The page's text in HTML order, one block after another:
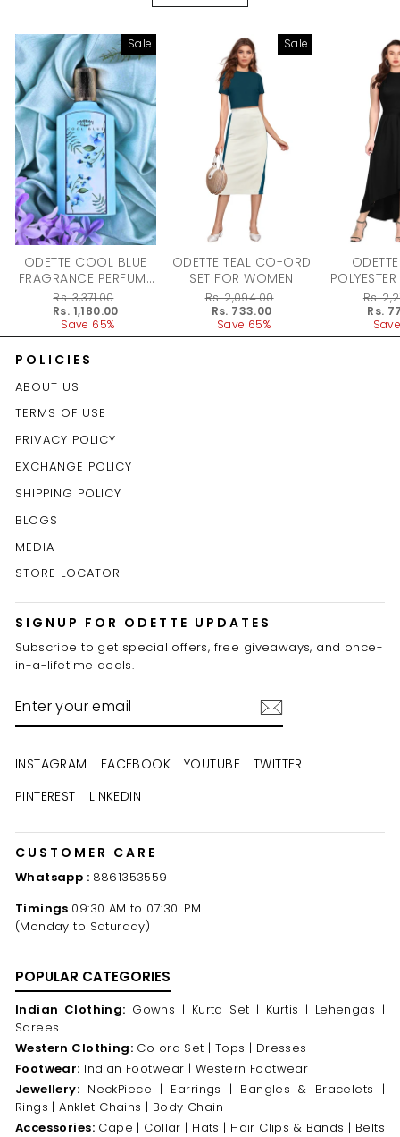
Sale
ODETTE COOL BLUE
FRAGRANCE PERFUME
FOR WOMEN - 100ML
RegularRs. 3,371.00
Rs. 1,180.00
Save 65%
Sale
ODETTE TEAL CO-ORD
SET FOR WOMEN
RegularRs. 2,094.00
Rs. 733.00
Save 65%
DRESS
Regular
Rs.
Rs.
POLICIES
ABOUT US
TERMS OF USE
PRIVACY POLICY
EXCHANGE POLICY
SHIPPING POLICY
BLOGS
MEDIA
STORE LOCATOR
SIGNUP FOR ODETTE UPDATES
Subscribe to get special offers, free giveaways, and once-
in-a-lifetime deals.
YOUR
EMAIL
INSTAGRAM FACEBOOK YOUTUBE
TWITTER
PINTEREST
LINKEDIN
CUSTOMER CARE
Whatsapp : 8861353559
Timings 09:30 AM to 07:30. PM
(Monday to Saturday)
POPULAR CATEGORIES
Indian Clothing: Gowns | Kurta Set | Kurtis | Lehengas |
Sarees
Western Clothing: Co ord Set | Tops | Dresses
Footwear: Indian Footwear | Western Footwear
Jewellery: NeckPiece | Earrings | Bangles & Bracelets |
Rings | Anklet Chains | Body Chain
Accessories: Cape | Collar | Hats | Hair Clips & Bands | Belts